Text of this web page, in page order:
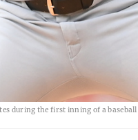
the first inning of a baseball